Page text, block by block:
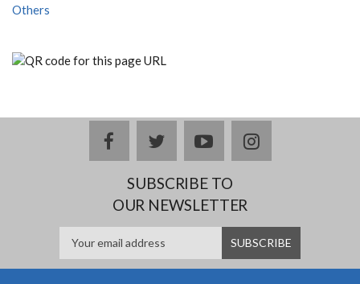
Others
facebooktwitteryoutubeinstagram
SUBSCRIBE TO
OUR NEWSLETTER